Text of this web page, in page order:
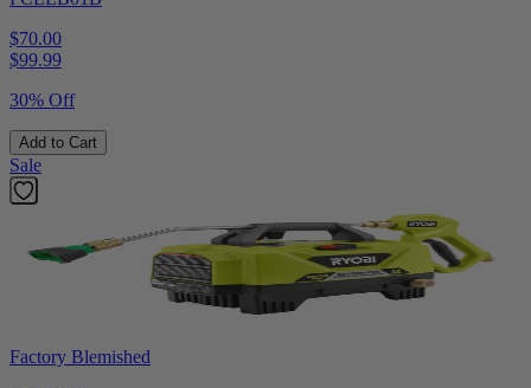
$70.00
$99.99
30% Off
Add to Cart
Sale
Factory Blemished